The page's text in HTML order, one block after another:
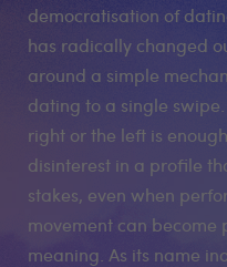
democratisation of
has radically changed
around a simple
dating to a single
right or the left is
disinterest in a profile
stakes, even when
movement can become
meaning. As its name